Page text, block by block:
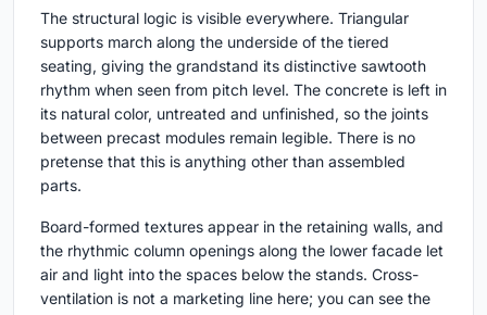
The structural logic is visible everywhere. Triangular
supports march along the underside of the tiered
seating, giving the grandstand its distinctive sawtooth
rhythm when seen from pitch level. The concrete is left in
its natural color, untreated and unfinished, so the joints
between precast modules remain legible. There is no
pretense that this is anything other than assembled
parts.
Board-formed textures appear in the retaining walls, and
the rhythmic column openings along the lower facade let
air and light into the spaces below the stands. Cross-
ventilation is not a marketing line here; you can see the